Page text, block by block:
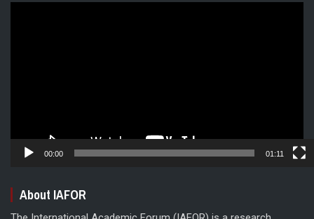
00:00 01:11
About IAFOR